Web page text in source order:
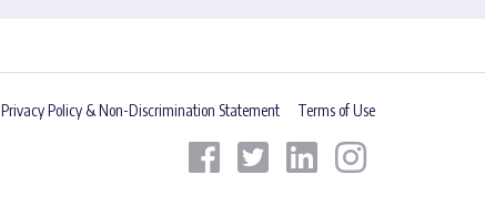
Privacy Policy & Non-Discrimination Statement Terms of Use